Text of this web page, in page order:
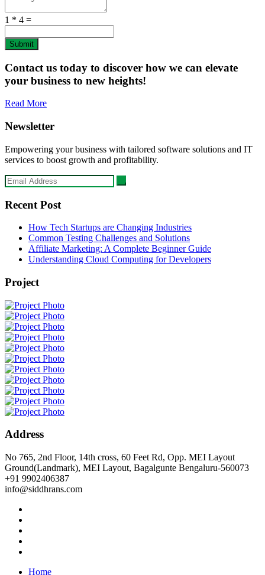
1 * 4 =
Submit
Contact us today to discover how we can elevate
your business to new heights!
Read More
Newsletter
Empowering your business with tailored software solutions and IT
services to boost growth and profitability.
Recent Post
How Tech Startups are Changing Industries
Common Testing Challenges and Solutions
Affiliate Marketing: A Complete Beginner Guide
Understanding Cloud Computing for Developers
Project
Address
No 765, 2nd Floor, 14th cross, 60 Feet Rd, Opp. MEI Layout
Ground(Landmark), MEI Layout, Bagalgunte Bengaluru-560073
+91 9902406387
info@siddhrans.com
Home